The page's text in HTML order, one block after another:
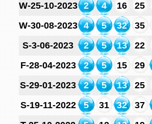
W-25-10-2023
2 4 16 25
W-30-08-2023
4 5 32 35
S-3-06-2023
2 5 13 22
F-28-04-2023
2 5 15 29
S-29-01-2023
2 5 13 25
S-19-11-2022
5 31 32 37